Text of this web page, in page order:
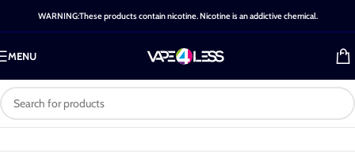
WARNING:These products contain nicotine. Nicotine is an addictive chemical.
MENU
Category: Hyppe Nicotine
Pouches
Pouches
results